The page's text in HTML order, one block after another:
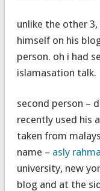
unlike the other
himself on his
person. oh i had
islamasation talk.
second person –
recently used his
taken from
name – asly
university, new
blog and at the